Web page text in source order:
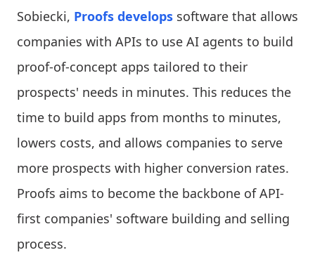
Sobiecki, Proofs develops software that allows
companies with APIs to use AI agents to build
proof-of-concept apps tailored to their
prospects' needs in minutes. This reduces the
time to build apps from months to minutes,
lowers costs, and allows companies to serve
more prospects with higher conversion rates.
Proofs aims to become the backbone of API-
first companies' software building and selling
process.